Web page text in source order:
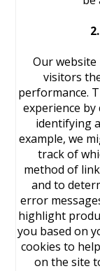
Our
visitors
performance.
experience
identifying
example, we
track of
method of
and to
error
highlight
you based on
cookies to
on the site